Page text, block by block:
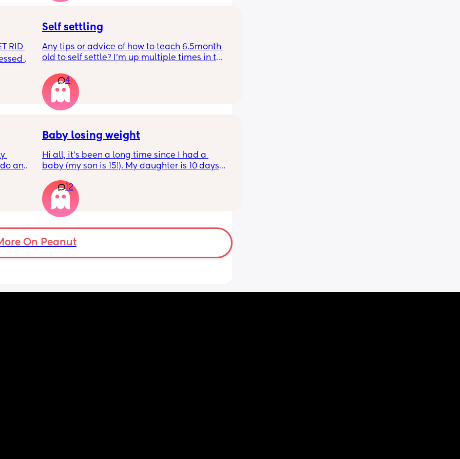
it works?? Like what did you use and did it
RID
Self settling
Any tips or advice of how to teach 6.5month
old to self settle? I’m up multiple times in the
the dummy in. I understand she will wake up
and want a cuddle etc but any tips on self
settling would be appreciated 🥰
4
and
Baby losing weight
Hi all, it's been a long time since I had a
baby (my son is 15!). My daughter is 10 days
weight at every appointment and is at a 12%
loss. I am breast feeding every two hours for
over an hour and topping her up every feed. I
pump and can get 60ml in 10 minutes so I
know my supply is okay. Anyone had this
before? Can give me some tips? I currently
12
On Peanut